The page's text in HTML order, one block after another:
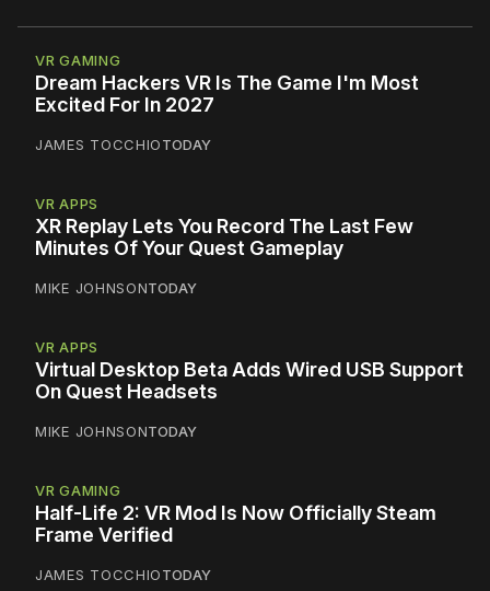
VR GAMING
Dream Hackers VR Is The Game I'm Most
Excited For In 2027
JAMES TOCCHIOTODAY
VR APPS
XR Replay Lets You Record The Last Few
Minutes Of Your Quest Gameplay
MIKE JOHNSONTODAY
VR APPS
Virtual Desktop Beta Adds Wired USB Support
On Quest Headsets
MIKE JOHNSONTODAY
VR GAMING
Half-Life 2: VR Mod Is Now Officially Steam
Frame Verified
JAMES TOCCHIOTODAY